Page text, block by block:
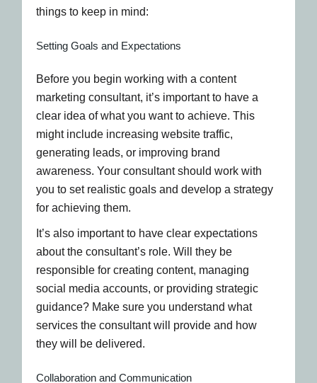
things to keep in mind:
Setting Goals and Expectations
Before you begin working with a content
marketing consultant, it’s important to have a
clear idea of what you want to achieve. This
might include increasing website traffic,
generating leads, or improving brand
awareness. Your consultant should work with
you to set realistic goals and develop a strategy
for achieving them.
It’s also important to have clear expectations
about the consultant’s role. Will they be
responsible for creating content, managing
social media accounts, or providing strategic
guidance? Make sure you understand what
services the consultant will provide and how
they will be delivered.
Collaboration and Communication